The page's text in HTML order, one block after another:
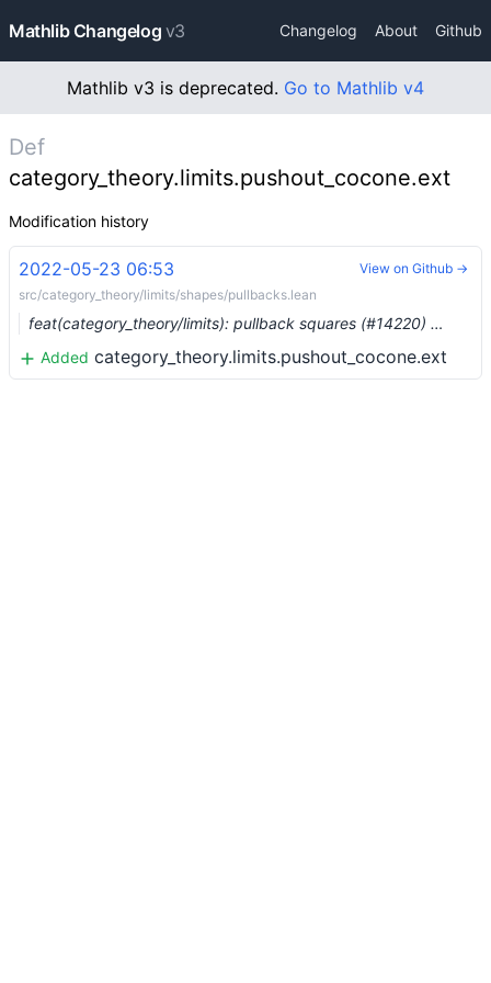
Mathlib Changelog v3 Changelog About Github
Mathlib v3 is deprecated. Go to Mathlib v4
Def
category_theory.limits.pushout_cocone.ext
Modification history
2022-05-23 06:53
src/category_theory/limits/shapes/pullbacks.lean
feat(category_theory/limits): pullback squares (#14220) …
Added category_theory.limits.pushout_cocone.ext
View on Github →